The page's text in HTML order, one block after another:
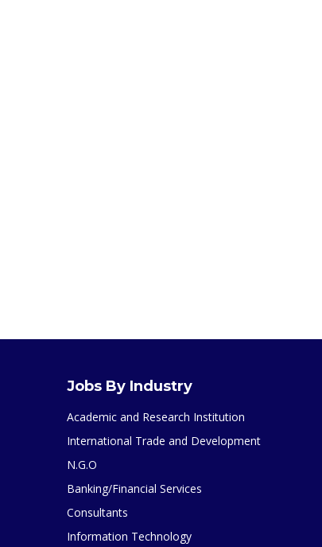
Jobs By Industry
Academic and Research Institution
International Trade and Development
N.G.O
Banking/Financial Services
Consultants
Information Technology